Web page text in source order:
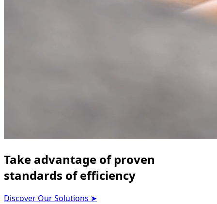
Take advantage of proven
standards of efficiency
Discover Our Solutions ➤